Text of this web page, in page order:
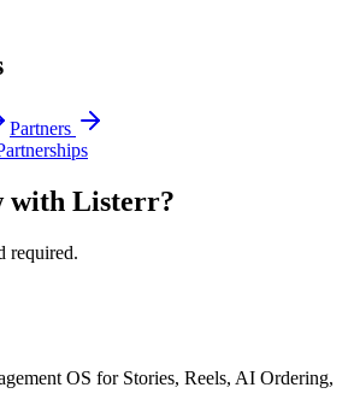
Partners
with Listerr?
required.
OS for Stories, Reels, AI Ordering,